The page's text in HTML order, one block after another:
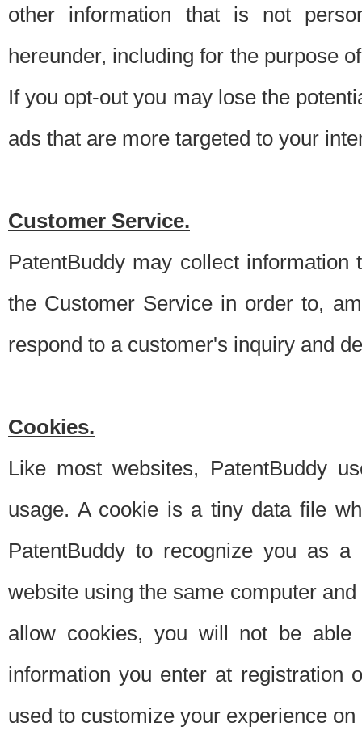
other information that is not
hereunder, including for the purpose
If you opt-out you may lose the
ads that are more targeted to your
Customer Service.
PatentBuddy may collect
the Customer Service in order to,
respond to a customer's inquiry and
Cookies.
Like most websites, PatentBuddy
usage. A cookie is a tiny data file
PatentBuddy to recognize you as
website using the same computer
allow cookies, you will not be able
information you enter at registration
used to customize your experience